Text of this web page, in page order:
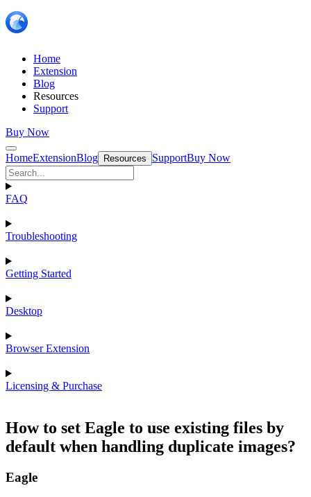
Home
Extension
Blog
Resources
Support
Buy Now
HomeExtensionBlog Resources SupportBuy Now
FAQ
Troubleshooting
Getting Started
Desktop
Browser Extension
Licensing & Purchase
How to set Eagle to use existing files by
default when handling duplicate images?
Eagle